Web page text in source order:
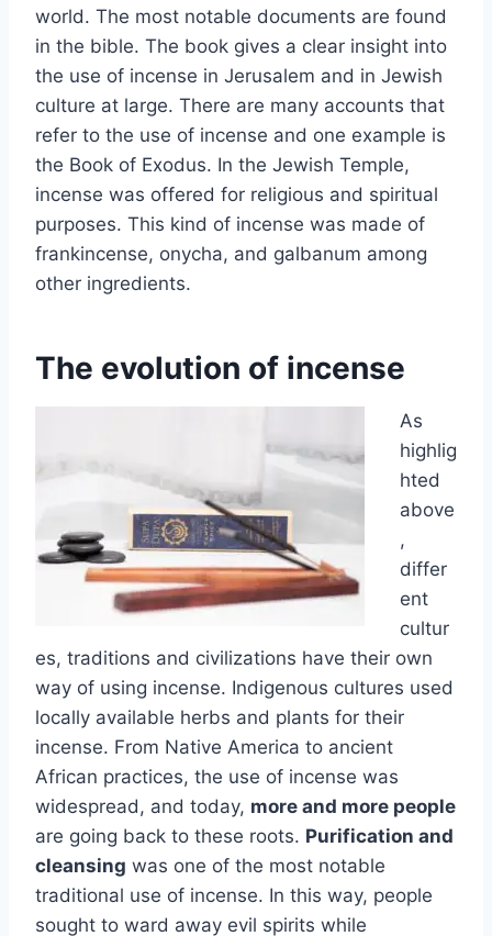
world. The most notable documents are found
in the bible. The book gives a clear insight into
the use of incense in Jerusalem and in Jewish
culture at large. There are many accounts that
refer to the use of incense and one example is
the Book of Exodus. In the Jewish Temple,
incense was offered for religious and spiritual
purposes. This kind of incense was made of
frankincense, onycha, and galbanum among
other ingredients.
The evolution of incense
As
highlig
hted
above
,
differ
ent
cultur
es, traditions and civilizations have their own
way of using incense. Indigenous cultures used
locally available herbs and plants for their
incense. From Native America to ancient
African practices, the use of incense was
widespread, and today, more and more people
are going back to these roots. Purification and
cleansing was one of the most notable
traditional use of incense. In this way, people
sought to ward away evil spirits while